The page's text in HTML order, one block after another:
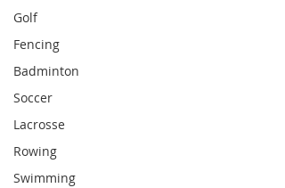
Golf
Fencing
Badminton
Soccer
Lacrosse
Rowing
Swimming